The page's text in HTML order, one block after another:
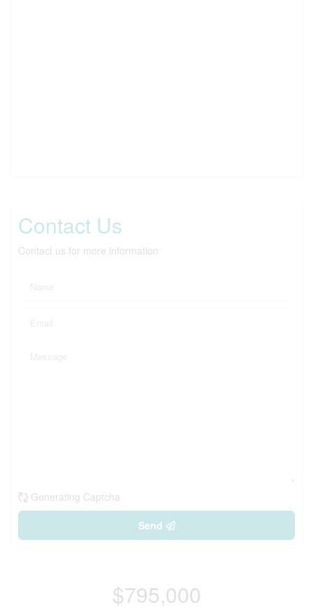
Contact Us
Contact us for more information
Generating Captcha
Send
$795,000